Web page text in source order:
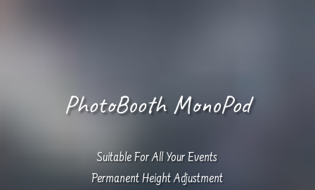
PhotoBooth MonoPod
Suitable For All Your Events
Permanent Height Adjustment